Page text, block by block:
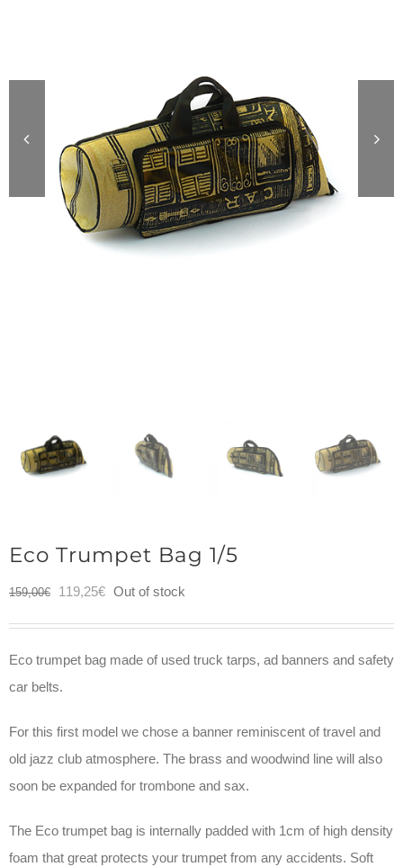
Eco Trumpet Bag 1/5
159,00€
Original
159,00€.
119,25€Current
119,25€.
Out of stock
Eco trumpet bag made of used truck tarps, ad banners and safety
car belts.
For this first model we chose a banner reminiscent of travel and
old jazz club atmosphere. The brass and woodwind line will also
soon be expanded for trombone and sax.
The Eco trumpet bag is internally padded with 1cm of high density
foam that great protects your trumpet from any accidents. Soft